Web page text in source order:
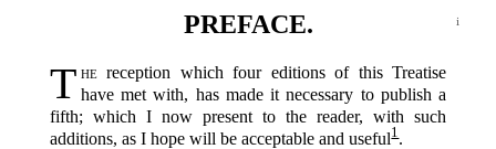
i
PREFACE.
T hereception which four editions of this Treatise
have met with, has made it necessary to publish a
fifth; which I now present to the reader, with such
additions, as I hope will be acceptable and useful‍1.